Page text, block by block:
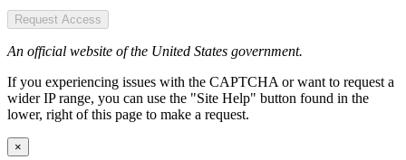
Request Access
An official website of the United States government.
If you experiencing issues with the CAPTCHA or want to request a
wider IP range, you can use the "Site Help" button found in the
lower, right of this page to make a request.
×